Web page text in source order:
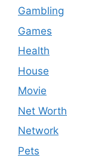
Gambling
Games
Health
House
Movie
Net Worth
Network
Pets